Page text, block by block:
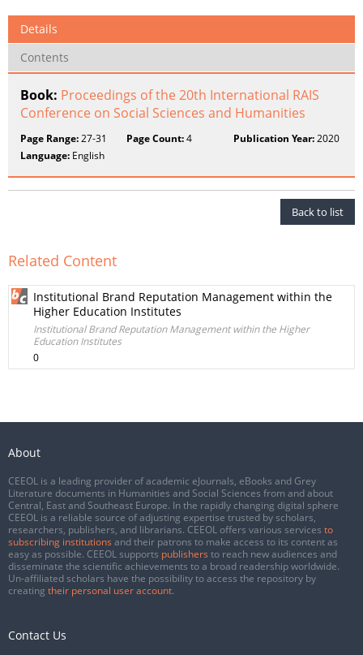
Details
Contents
Book: Proceedings of the 20th International RAIS
Conference on Social Sciences and Humanities
Page Range:27-31 Page Count:4 Publication Year:2020
Language: English
Back to list
Related Content
Institutional Brand Reputation Management within the
Higher Education Institutes
Institutional Brand Reputation Management within the Higher
Education Institutes
0
About
CEEOL is a leading provider of academic eJournals, eBooks and Grey
Literature documents in Humanities and Social Sciences from and about
Central, East and Southeast Europe. In the rapidly changing digital sphere
CEEOL is a reliable source of adjusting expertise trusted by scholars,
researchers, publishers, and librarians. CEEOL offers various services to
subscribing institutions and their patrons to make access to its content as
easy as possible. CEEOL supports publishers to reach new audiences and
disseminate the scientific achievements to a broad readership worldwide.
Un-affiliated scholars have the possibility to access the repository by
creating their personal user account.
Contact Us